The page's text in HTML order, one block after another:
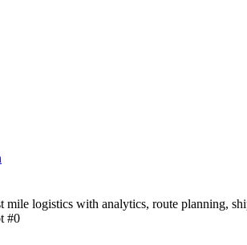
mile logistics with analytics, route planning,